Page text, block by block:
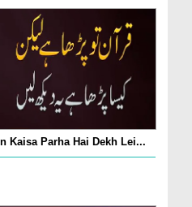
Kaisa Parha Hai Dekh Lei...